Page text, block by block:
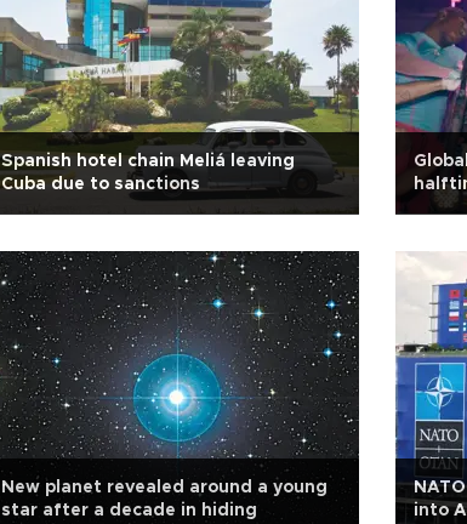
Spanish hotel chain Meliá leaving
Cuba due to sanctions
New planet revealed around a young
star after a decade in hiding
into